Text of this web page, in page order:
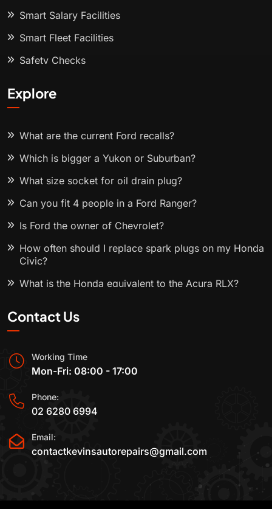
Smart Salary Facilities
Smart Fleet Facilities
Safety Checks
Explore
What are the current Ford recalls?
Which is bigger a Yukon or Suburban?
What size socket for oil drain plug?
Can you fit 4 people in a Ford Ranger?
Is Ford the owner of Chevrolet?
How often should I replace spark plugs on my Honda
Civic?
What is the Honda equivalent to the Acura RLX?
Contact Us
Working Time
Mon-Fri: 08:00 - 17:00
Phone:
02 6280 6994
Email:
contactkevinsautorepairs@gmail.com